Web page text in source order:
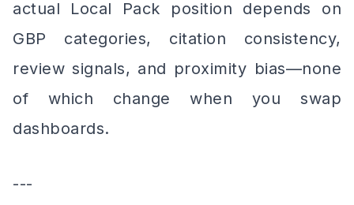
actual Local Pack position depends on
GBP categories, citation consistency,
review signals, and proximity bias—none
of which change when you swap
dashboards.
---